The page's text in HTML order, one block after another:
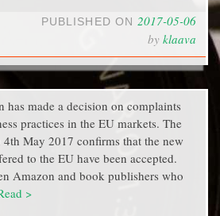
PUBLISHED ON 2017-05-06
by klaava
has made a decision on complaints
practices in the EU markets. The
May 2017 confirms that the new
to the EU have been accepted.
Amazon and book publishers who
>